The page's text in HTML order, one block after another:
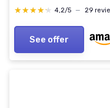
Water Kettle for
★★★★★
★★★★★ 4,2/5 — 29
See offer